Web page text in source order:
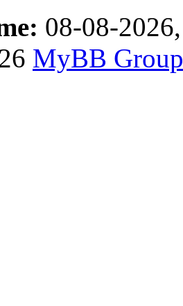
08-08-
MyBB Group